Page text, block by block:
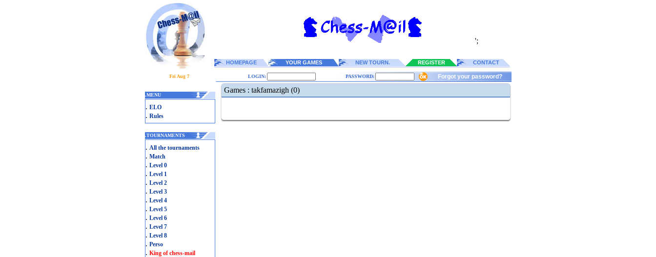
';
HOMEPAGE YOUR GAMES NEW TOURN. REGISTER CONTACT
Fri Aug 7 LOGIN: PASSWORD: Forgot your password?
.MENU
. ELO
. Rules
.TOURNAMENTS
. All the tournaments
. Match
. Level 0
. Level 1
. Level 2
. Level 3
. Level 4
. Level 5
. Level 6
. Level 7
. Level 8
. Perso
. King of chess-mail
Games : takfamazigh (0)